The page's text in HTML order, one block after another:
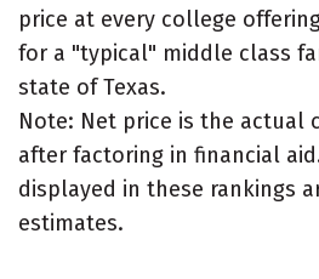
price at every college
for a "typical" middle class
state of Texas.
Note: Net price is the actual
after factoring in financial
displayed in these rankings
estimates.